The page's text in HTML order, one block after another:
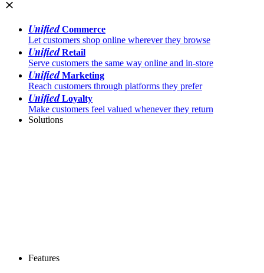
UnifiedCommerce
Let customers shop online wherever they browse
UnifiedRetail
Serve customers the same way online and in-store
UnifiedMarketing
Reach customers through platforms they prefer
UnifiedLoyalty
Make customers feel valued whenever they return
Solutions
Features